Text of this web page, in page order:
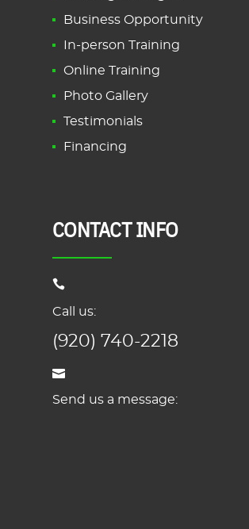
Business Opportunity
In-person Training
Online Training
Photo Gallery
Testimonials
Financing
CONTACT INFO
Call us:
(920) 740-2218
Send us a message: